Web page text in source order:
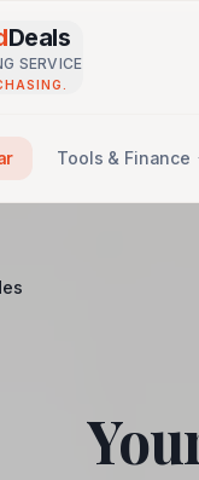
Deals
SERVICE
Tools & Finance